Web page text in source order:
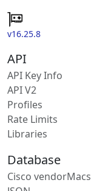
v16.25.8
API
API Key Info
API V2
Profiles
Rate Limits
Libraries
Database
Cisco